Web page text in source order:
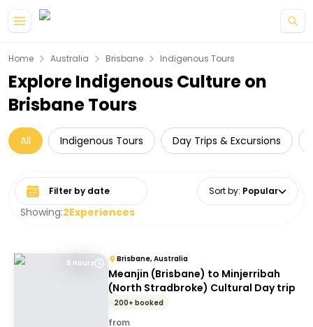
Home Australia Brisbane Indigenous Tours
Explore Indigenous Culture on
Brisbane Tours
All Indigenous Tours Day Trips & Excursions
Showing:2Experiences
Select date range Sort by: Popular
8 Hours Brisbane, Australia
Meanjin (Brisbane) to Minjerribah
(North Stradbroke) Cultural Day trip
200+ booked
from